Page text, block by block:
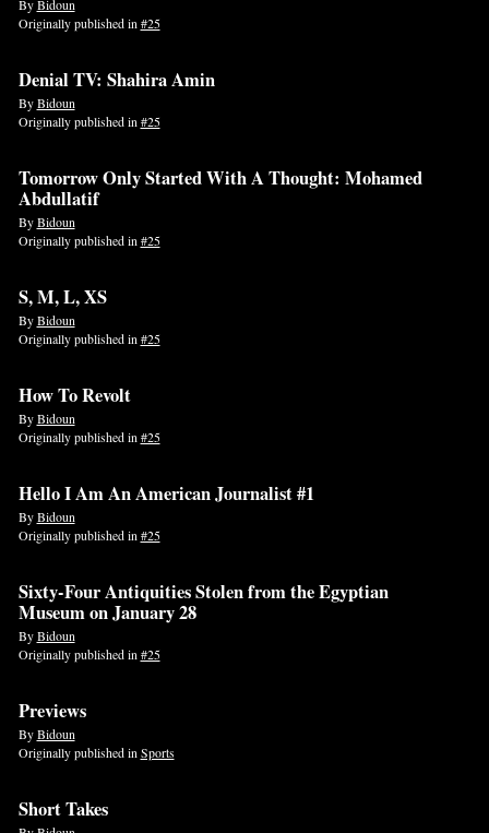
ByBidoun
Originally published in #25
Denial TV: Shahira Amin
ByBidoun
Originally published in #25
Tomorrow Only Started With A Thought: Mohamed
Abdullatif
ByBidoun
Originally published in #25
S, M, L, XS
ByBidoun
Originally published in #25
How To Revolt
ByBidoun
Originally published in #25
Hello I Am An American Journalist #1
ByBidoun
Originally published in #25
Sixty-Four Antiquities Stolen from the Egyptian
Museum on January 28
ByBidoun
Originally published in #25
Previews
ByBidoun
Originally published in Sports
Short Takes